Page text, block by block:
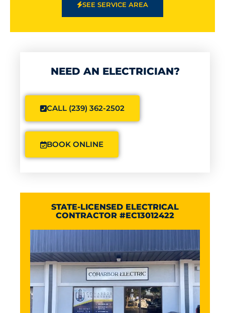
SEE SERVICE AREA
NEED AN ELECTRICIAN?
CALL (239) 362-2502
BOOK ONLINE
STATE-LICENSED ELECTRICAL
CONTRACTOR #EC13012422